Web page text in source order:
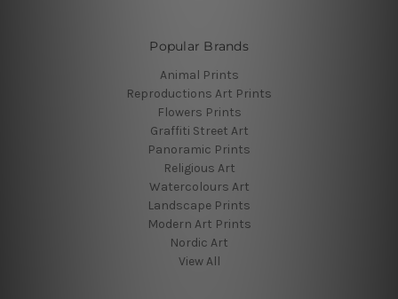
Popular Brands
Animal Prints
Reproductions Art Prints
Flowers Prints
Graffiti Street Art
Panoramic Prints
Religious Art
Watercolours Art
Landscape Prints
Modern Art Prints
Nordic Art
View All